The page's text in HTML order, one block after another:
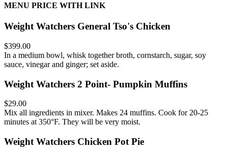
MENU PRICE WITH LINK
Weight Watchers General Tso's Chicken
$399.00
In a medium bowl, whisk together broth, cornstarch, sugar, soy
sauce, vinegar and ginger; set aside.
Weight Watchers 2 Point- Pumpkin Muffins
$29.00
Mix all ingredients in mixer. Makes 24 muffins. Cook for 20-25
minutes at 350°F. They will be very moist.
Weight Watchers Chicken Pot Pie